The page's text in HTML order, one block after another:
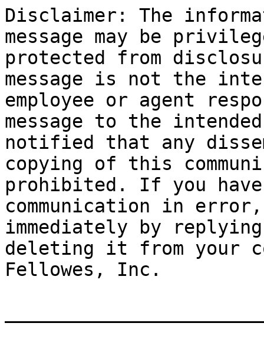
Disclaimer: The
message may be
protected from
message is not the
employee or agent
message to the
notified that any
copying of this
prohibited. If you
communication in
immediately by
deleting it from your
Fellowes, Inc.